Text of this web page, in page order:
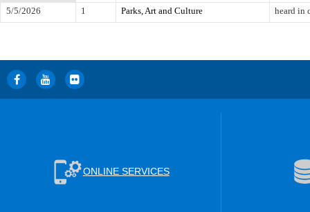
5/5/2026 1 Parks, Art and Culture heard in
ONLINE SERVICES